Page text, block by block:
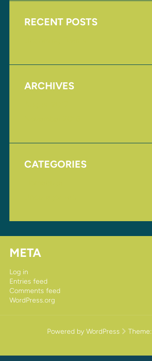
RECENT POSTS
ARCHIVES
CATEGORIES
META
Log in
Entries feed
Comments feed
WordPress.org
Powered by WordPress Theme: